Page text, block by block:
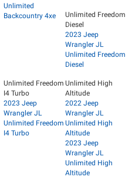
Unlimited
Backcountry 4xe
Unlimited Freedom
Diesel
2023 Jeep
Wrangler JL
Unlimited Freedom
Diesel
Unlimited Freedom
I4 Turbo
2023 Jeep
Wrangler JL
Unlimited Freedom
I4 Turbo
Unlimited High
Altitude
2022 Jeep
Wrangler JL
Unlimited High
Altitude
2023 Jeep
Wrangler JL
Unlimited High
Altitude